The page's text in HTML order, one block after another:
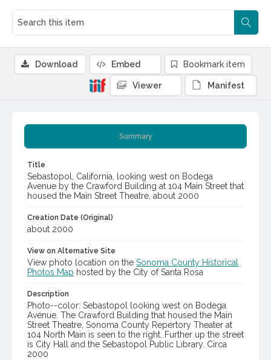
Summary
Title
Sebastopol, California, looking west on Bodega
Avenue by the Crawford Building at 104 Main Street that
housed the Main Street Theatre, about 2000
Creation Date (Original)
about 2000
View on Alternative Site
View photo location on the Sonoma County Historical
Photos Map hosted by the City of Santa Rosa
Description
Photo--color: Sebastopol looking west on Bodega
Avenue. The Crawford Building that housed the Main
Street Theatre, Sonoma County Repertory Theater at
104 North Main is seen to the right. Further up the street
is City Hall and the Sebastopol Public Library. Circa
2000
Download Embed Bookmark item
Viewer Manifest